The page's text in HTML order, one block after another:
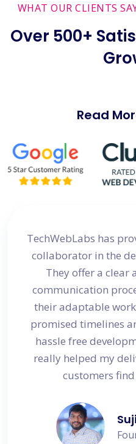
WHAT OUR CLIENTS
Over 500+
Read
TechWebLabs has
collaborator in the
They offer a clear
communication
their adaptable
promised timelines
hassle free
really helped my
customers